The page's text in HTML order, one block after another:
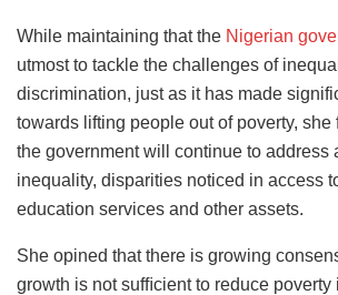
While maintaining that the Nigerian
utmost to tackle the challenges of
discrimination, just as it has made
towards lifting people out of poverty, she
the government will continue to address
inequality, disparities noticed in access
education services and other assets.
She opined that there is growing
growth is not sufﬁcient to reduce